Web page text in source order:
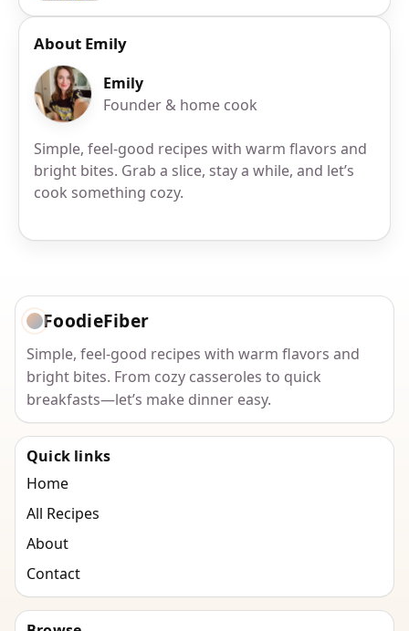
About Emily
Emily
Founder & home cook
Simple, feel-good recipes with warm flavors and
bright bites. Grab a slice, stay a while, and let’s
cook something cozy.
FoodieFiber
Simple, feel-good recipes with warm flavors and
bright bites. From cozy casseroles to quick
breakfasts—let’s make dinner easy.
Quick links
Home
All Recipes
About
Contact